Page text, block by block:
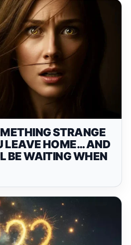
STRANGE
LEAVE HOME… AND
BE WAITING WHEN